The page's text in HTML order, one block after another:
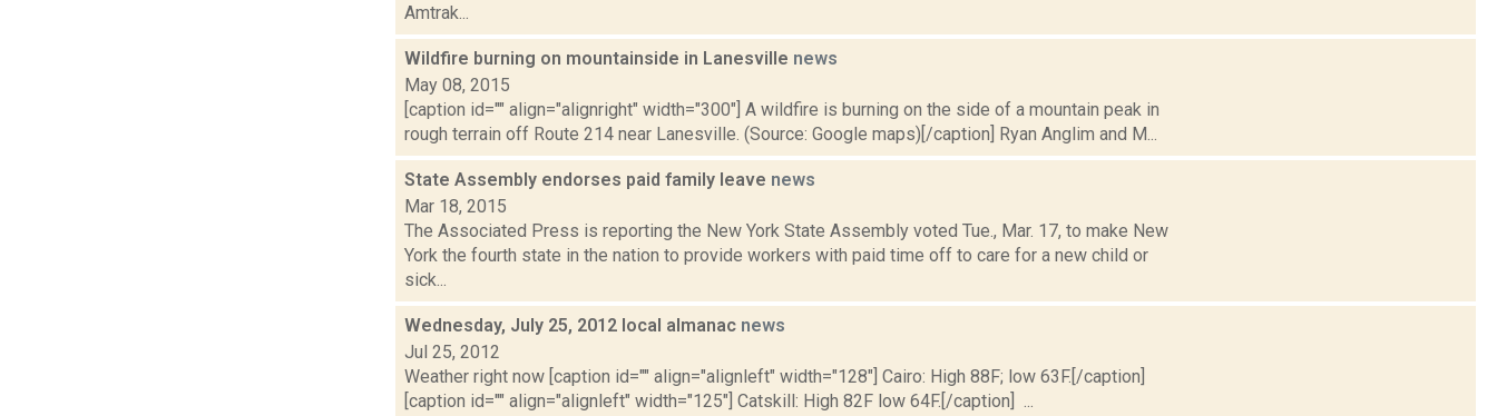
Amtrak...
Wildfire burning on mountainside in Lanesville news
May 08, 2015
[caption id="" align="alignright" width="300"] A wildfire is burning on the side of a mountain peak in
rough terrain off Route 214 near Lanesville. (Source: Google maps)[/caption] Ryan Anglim and M...
State Assembly endorses paid family leave news
Mar 18, 2015
The Associated Press is reporting the New York State Assembly voted Tue., Mar. 17, to make New
York the fourth state in the nation to provide workers with paid time off to care for a new child or
sick...
Wednesday, July 25, 2012 local almanac news
Jul 25, 2012
Weather right now [caption id="" align="alignleft" width="128"] Cairo: High 88F; low 63F.[/caption]
[caption id="" align="alignleft" width="125"] Catskill: High 82F low 64F.[/caption] ...